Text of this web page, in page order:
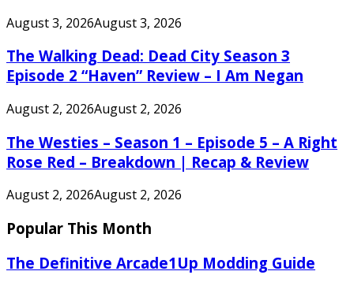
August 3, 2026August 3, 2026
The Walking Dead: Dead City Season 3
Episode 2 “Haven” Review – I Am Negan
August 2, 2026August 2, 2026
The Westies – Season 1 – Episode 5 – A Right
Rose Red – Breakdown | Recap & Review
August 2, 2026August 2, 2026
Popular This Month
The Definitive Arcade1Up Modding Guide